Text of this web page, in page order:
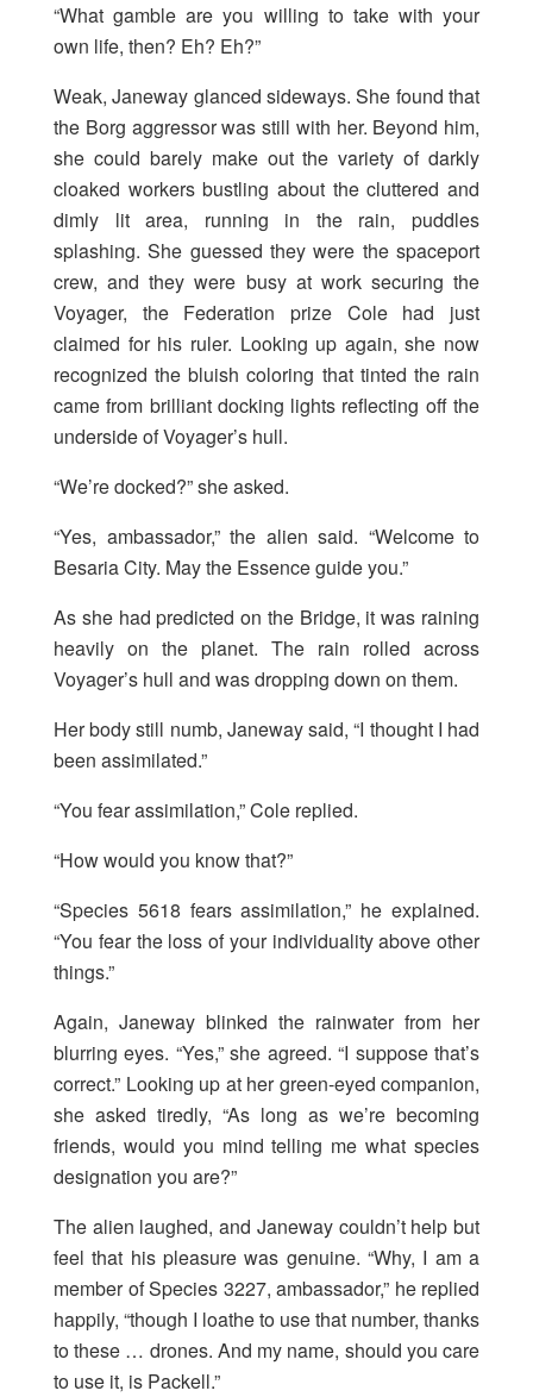
“What gamble are you willing to take with your
own life, then? Eh? Eh?”
Weak, Janeway glanced sideways. She found that
the Borg aggressor was still with her. Beyond him,
she could barely make out the variety of darkly
cloaked workers bustling about the cluttered and
dimly lit area, running in the rain, puddles
splashing. She guessed they were the spaceport
crew, and they were busy at work securing the
Voyager, the Federation prize Cole had just
claimed for his ruler. Looking up again, she now
recognized the bluish coloring that tinted the rain
came from brilliant docking lights reflecting off the
underside of Voyager’s hull.
“We’re docked?” she asked.
“Yes, ambassador,” the alien said. “Welcome to
Besaria City. May the Essence guide you.”
As she had predicted on the Bridge, it was raining
heavily on the planet. The rain rolled across
Voyager’s hull and was dropping down on them.
Her body still numb, Janeway said, “I thought I had
been assimilated.”
“You fear assimilation,” Cole replied.
“How would you know that?”
“Species 5618 fears assimilation,” he explained.
“You fear the loss of your individuality above other
things.”
Again, Janeway blinked the rainwater from her
blurring eyes. “Yes,” she agreed. “I suppose that’s
correct.” Looking up at her green-eyed companion,
she asked tiredly, “As long as we’re becoming
friends, would you mind telling me what species
designation you are?”
The alien laughed, and Janeway couldn’t help but
feel that his pleasure was genuine. “Why, I am a
member of Species 3227, ambassador,” he replied
happily, “though I loathe to use that number, thanks
to these … drones. And my name, should you care
to use it, is Packell.”